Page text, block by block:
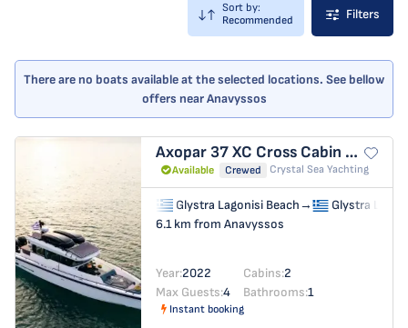
Sort by:
Recommended
Filters
There are no boats available at the selected locations. See bellow
offers near Anavyssos
Axopar 37 XC Cross Cabin
MY
Available Crewed Crystal Sea Yachting
Glystra Lagonisi Beach→
Glystra
6.1 km from Anavyssos
Year:2022 Cabins:2
Max Guests:4 Bathrooms:1
Instant booking